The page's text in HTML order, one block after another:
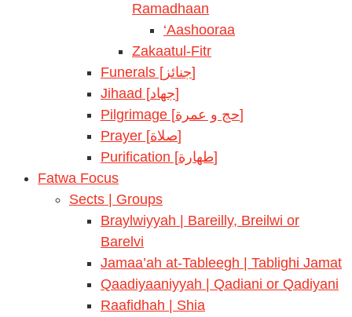
Ramadhaan
‘Aashooraa
Zakaatul-Fitr
Funerals [جنائز]
Jihaad [جهاد]
Pilgrimage [حج و عمرة]
Prayer [صلاة]
Purification [طهارة]
Fatwa Focus
Sects | Groups
Braylwiyyah | Bareilly, Breilwi or
Barelvi
Jamaa’ah at-Tableegh | Tablighi Jamat
Qaadiyaaniyyah | Qadiani or Qadiyani
Raafidhah | Shia